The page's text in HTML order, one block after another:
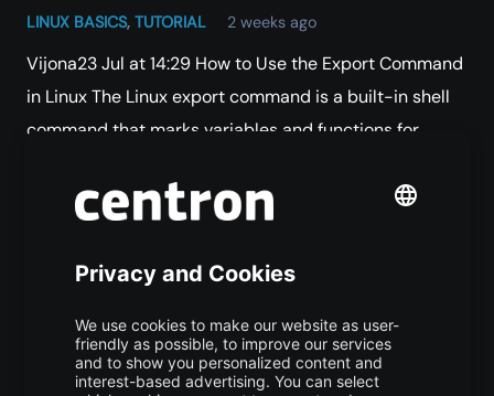
LINUX BASICS, TUTORIAL 2 weeks ago
Vijona23 Jul at 14:29 How to Use the Export Command
in Linux The Linux export command is a built-in shell
command that marks variables and functions for